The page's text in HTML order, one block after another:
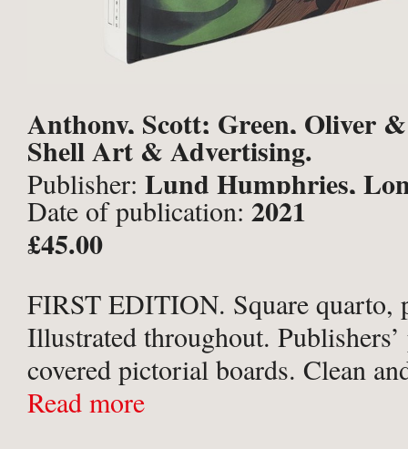
Anthony, Scott; Green, Oliver
Margaret.
Shell Art & Advertising.
Publisher: Lund Humphries,
Date of publication: 2021
£45.00
FIRST EDITION. Square quarto,
Illustrated throughout. Publishers’
covered pictorial boards. Clean
no annotation or inscriptions.
Read more